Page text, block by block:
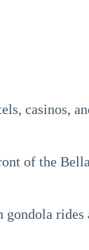
casinos,
of the
rides